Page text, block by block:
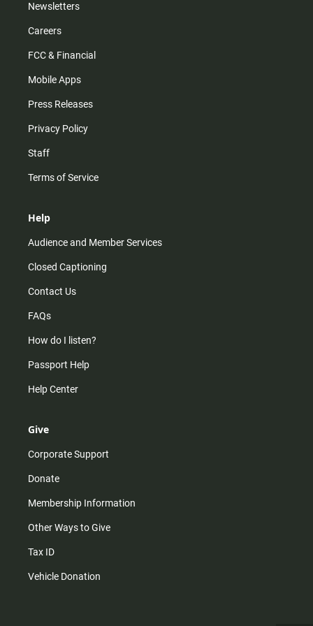
Newsletters
Careers
FCC & Financial
Mobile Apps
Press Releases
Privacy Policy
Staff
Terms of Service
Help
Audience and Member Services
Closed Captioning
Contact Us
FAQs
How do I listen?
Passport Help
Help Center
Give
Corporate Support
Donate
Membership Information
Other Ways to Give
Tax ID
Vehicle Donation